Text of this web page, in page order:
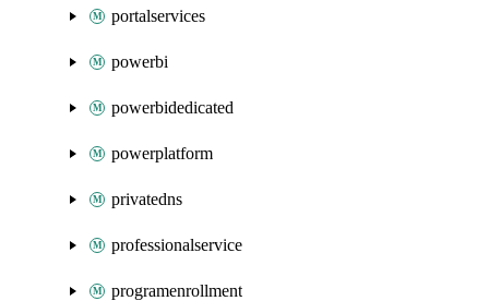
portalservices
powerbi
powerbidedicated
powerplatform
privatedns
professionalservice
programenrollment